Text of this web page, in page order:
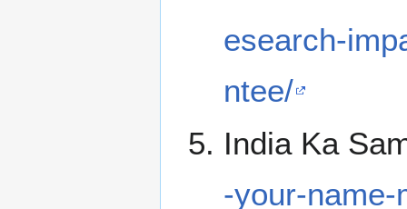
esearch-
ntee/
India Ka
-your-